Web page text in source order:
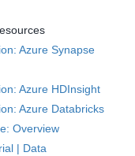
Azure Synapse
Azure HDInsight
Azure Databricks
Overview
| Data